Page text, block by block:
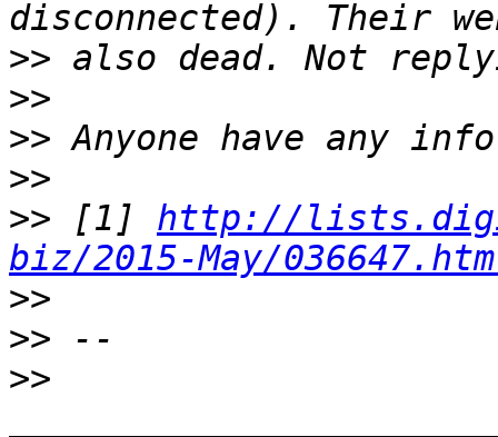
>>
>>
>>
>>
>> [1] http://
biz/2015-May/
>>
>>
>>